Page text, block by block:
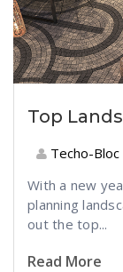
Top
Techo-Bloc
With a new
planning
out the top...
Read More